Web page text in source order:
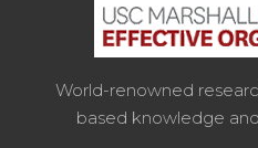
World-renowned
based knowledge